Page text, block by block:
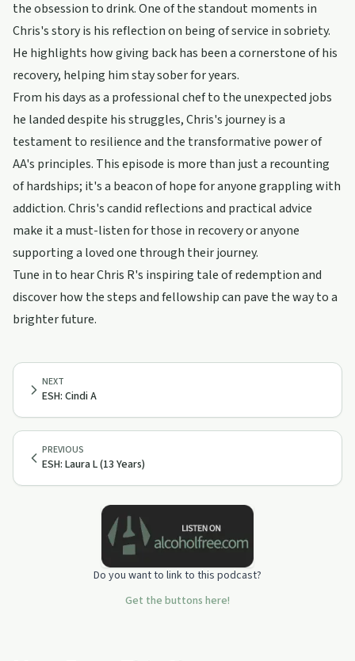
the obsession to drink. One of the standout moments in
Chris's story is his reflection on being of service in sobriety.
He highlights how giving back has been a cornerstone of his
recovery, helping him stay sober for years.
From his days as a professional chef to the unexpected jobs
he landed despite his struggles, Chris's journey is a
testament to resilience and the transformative power of
AA's principles. This episode is more than just a recounting
of hardships; it's a beacon of hope for anyone grappling with
addiction. Chris's candid reflections and practical advice
make it a must-listen for those in recovery or anyone
supporting a loved one through their journey.
Tune in to hear Chris R's inspiring tale of redemption and
discover how the steps and fellowship can pave the way to a
brighter future.
PREVIOUS
ESH: Laura L (13 Years)
NEXT
ESH: Cindi A
Do you want to link to this podcast?
Get the buttons here!